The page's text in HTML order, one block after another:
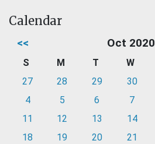
Calendar
<< Oct 2020
S M T W
27
28 29 30
4
5 6 7
11
12 13 14
18
19 20 21